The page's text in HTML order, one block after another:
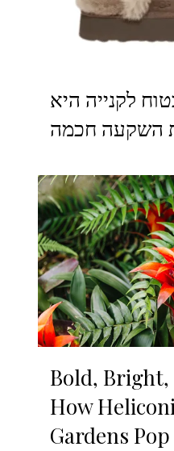
לקנייה היא
השקעה חכמה
Bold, Bright,
How
Gardens Pop